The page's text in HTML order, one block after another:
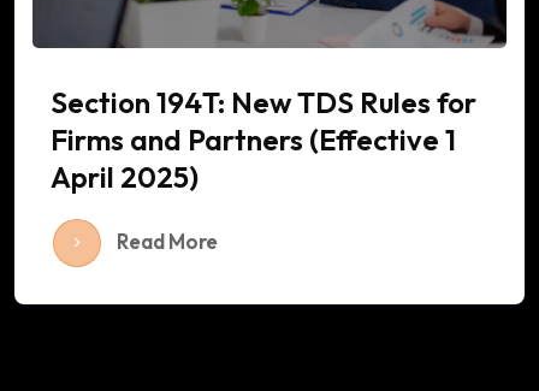
Section 194T: New TDS Rules for
Firms and Partners (Effective 1
April 2025)
Read More